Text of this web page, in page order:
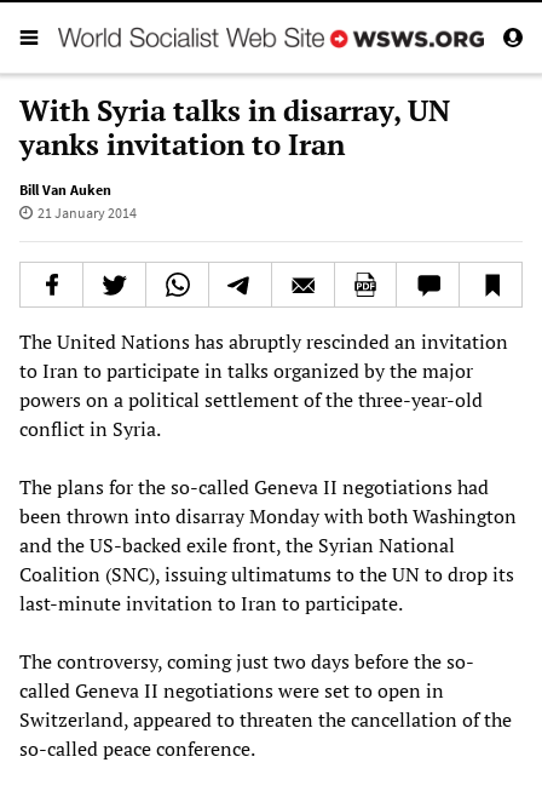
With Syria talks in disarray, UN
yanks invitation to Iran
Bill Van Auken
21 January 2014
The United Nations has abruptly rescinded an invitation
to Iran to participate in talks organized by the major
powers on a political settlement of the three-year-old
conflict in Syria.
The plans for the so-called Geneva II negotiations had
been thrown into disarray Monday with both Washington
and the US-backed exile front, the Syrian National
Coalition (SNC), issuing ultimatums to the UN to drop its
last-minute invitation to Iran to participate.
The controversy, coming just two days before the so-
called Geneva II negotiations were set to open in
Switzerland, appeared to threaten the cancellation of the
so-called peace conference.